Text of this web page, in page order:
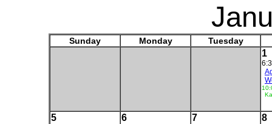
Sunday Monday Tuesday
1
5 6 7 8